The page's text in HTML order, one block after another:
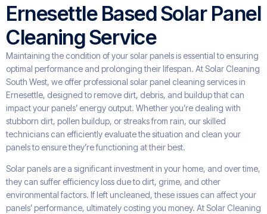
Ernesettle Based Solar Panel
Cleaning Service
Maintaining the condition of your solar panels is essential to ensuring
optimal performance and prolonging their lifespan. At Solar Cleaning
South West, we offer professional solar panel cleaning services in
Ernesettle, designed to remove dirt, debris, and buildup that can
impact your panels’ energy output. Whether you’re dealing with
stubborn dirt, pollen buildup, or streaks from rain, our skilled
technicians can efficiently evaluate the situation and clean your
panels to ensure they’re functioning at their best.
Solar panels are a significant investment in your home, and over time,
they can suffer efficiency loss due to dirt, grime, and other
environmental factors. If left uncleaned, these issues can affect your
panels’ performance, ultimately costing you money. At Solar Cleaning